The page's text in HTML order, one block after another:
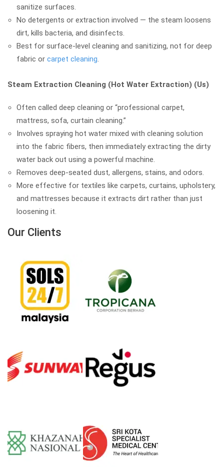
sanitize surfaces.
No detergents or extraction involved — the steam loosens
dirt, kills bacteria, and disinfects.
Best for surface-level cleaning and sanitizing, not for deep
fabric or carpet cleaning.
Steam Extraction Cleaning (Hot Water Extraction) (Us)
Often called deep cleaning or “professional carpet,
mattress, sofa, curtain cleaning.”
Involves spraying hot water mixed with cleaning solution
into the fabric fibers, then immediately extracting the dirty
water back out using a powerful machine.
Removes deep-seated dust, allergens, stains, and odors.
More effective for textiles like carpets, curtains, upholstery,
and mattresses because it extracts dirt rather than just
loosening it.
Our Clients